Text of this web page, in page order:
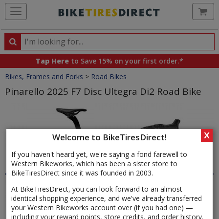
Welcome to BikeTiresDirect!
If you haven't heard yet, we're saying a fond farewell to
Western Bikeworks, which has been a sister store to
BikeTiresDirect since it was founded in 2003.
At BikeTiresDirect, you can look forward to an almost
identical shopping experience, and we've already transferred
your Western Bikeworks account over (if you had one) —
including your reward points, store credits, and order history.
X
Search
Search
products,
categories
and
brands
Tap Here to Save 15% on your first order.*
Crumbs
Bikes, Frames and Forks > Road Bikes
Pinarello 2025 F7 Disc Ultegra Di2 Road Bike